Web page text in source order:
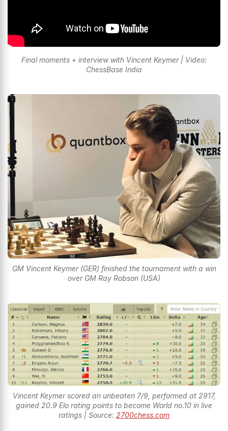
Final moments + interview with Vincent Keymer | Video:
ChessBase India
GM Vincent Keymer (GER) finished the tournament with a win
over GM Ray Robson (USA)
Vincent Keymer scored an unbeaten 7/9, performed at 2917,
gained 20.9 Elo rating points to become World no.10 in live
ratings | Source: 2700chess.com